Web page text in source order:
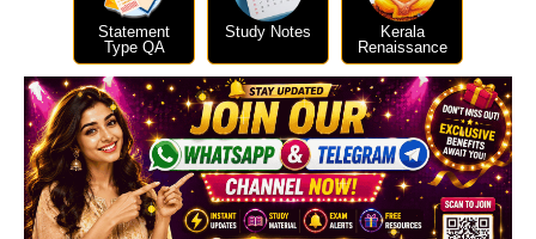
Statement
Type QA
Study Notes
Kerala
Renaissance